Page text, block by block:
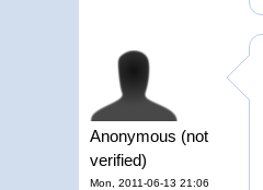
Anonymous (not
verified)
Mon, 2011-06-13 21:06